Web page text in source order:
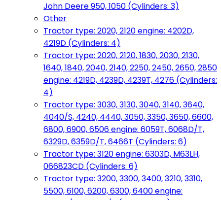
John Deere 950, 1050 (Cylinders: 3)
Other
Tractor type: 2020, 2120 engine: 4202D,
4219D (Cylinders: 4)
Tractor type: 2020, 2120, 1830, 2030, 2130,
1640, 1840, 2040, 2140, 2250, 2450, 2650, 2850
engine: 4219D, 4239D, 4239T, 4276 (Cylinders:
4)
Tractor type: 3030, 3130, 3040, 3140, 3640,
4040/S, 4240, 4440, 3050, 3350, 3650, 6600,
6800, 6900, 6506 engine: 6059T, 6068D/T,
6329D, 6359D/T, 6466T (Cylinders: 6)
Tractor type: 3120 engine: 6303D, M63LH,
066823CD (Cylinders: 6)
Tractor type: 3200, 3300, 3400, 3210, 3310,
5500, 6100, 6200, 6300, 6400 engine: